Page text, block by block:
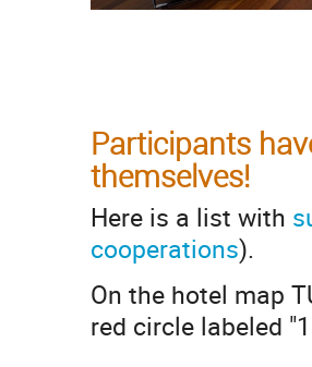
Participants
themselves!
Here is a list with
cooperations).
On the hotel map
red circle labeled